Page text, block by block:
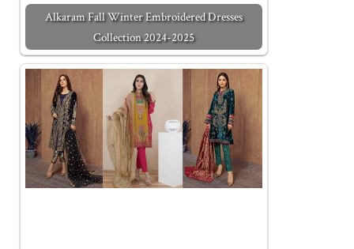
Alkaram Fall Winter Embroidered Dresses
Collection 2024-2025